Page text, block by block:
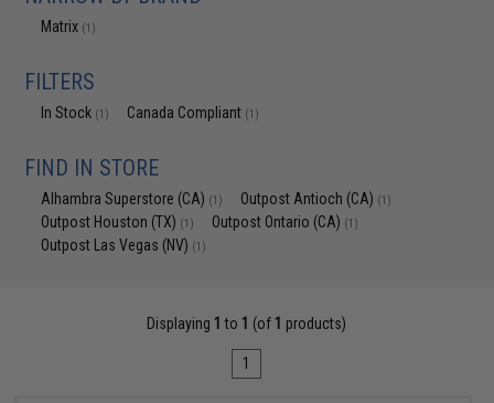
Matrix (1)
FILTERS
In Stock (1) Canada Compliant (1)
FIND IN STORE
Alhambra Superstore (CA) (1) Outpost Antioch (CA) (1)
Outpost Houston (TX) (1) Outpost Ontario (CA) (1)
Outpost Las Vegas (NV) (1)
Displaying 1 to 1 (of 1 products)
1